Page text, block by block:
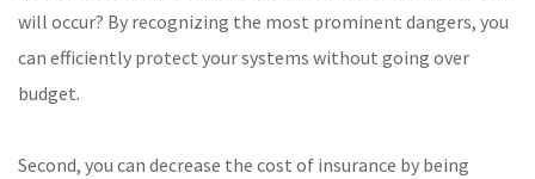
will occur? By recognizing the most prominent dangers, you
can efficiently protect your systems without going over
budget.
Second, you can decrease the cost of insurance by being